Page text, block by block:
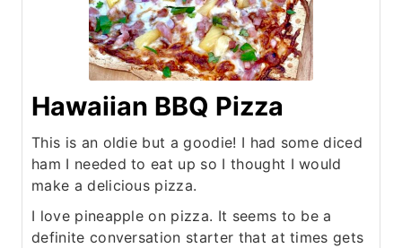
Hawaiian BBQ Pizza
This is an oldie but a goodie! I had some diced
ham I needed to eat up so I thought I would
make a delicious pizza.
I love pineapple on pizza. It seems to be a
definite conversation starter that at times gets